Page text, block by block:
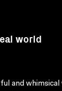
world
and